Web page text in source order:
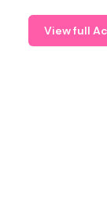
View full